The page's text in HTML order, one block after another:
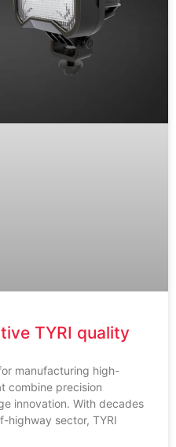
TYRI quality
manufacturing high-
combine precision
innovation. With decades
highway sector, TYRI